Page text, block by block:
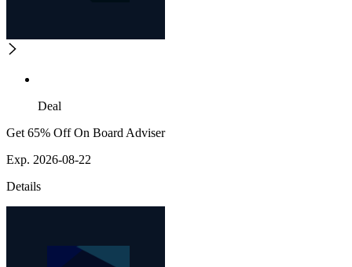
Deal
Get 65% Off On Board Adviser
Exp. 2026-08-22
Details